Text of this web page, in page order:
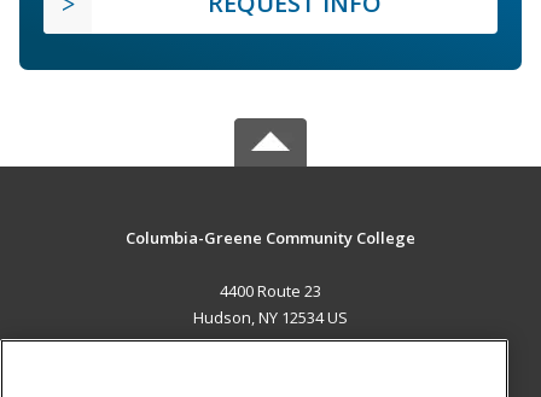
Columbia-Greene Community College
4400 Route 23
Hudson, NY 12534 US